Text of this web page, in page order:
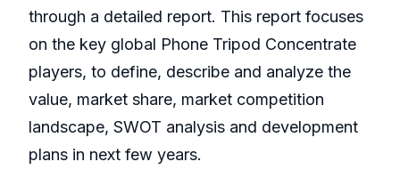
through a detailed report. This report focuses
on the key global Phone Tripod Concentrate
players, to define, describe and analyze the
value, market share, market competition
landscape, SWOT analysis and development
plans in next few years.